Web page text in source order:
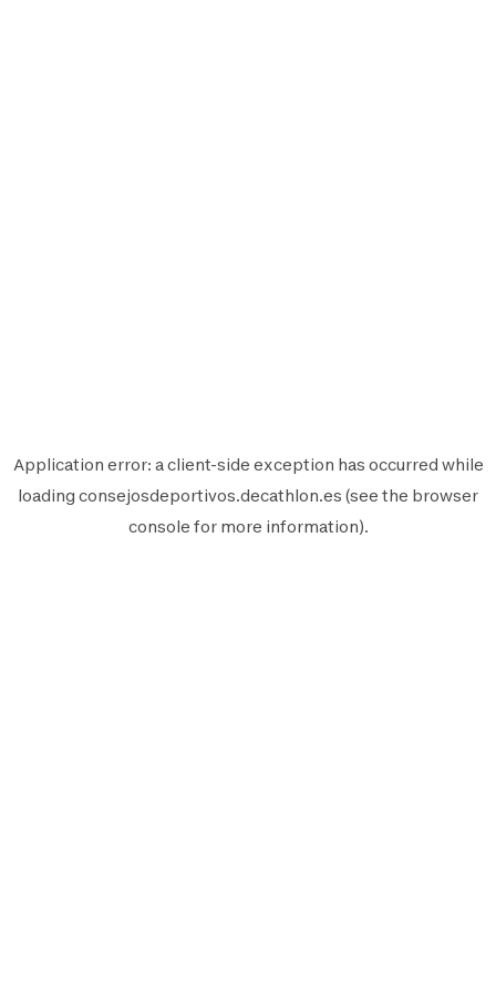
Application error: aclient-side exception has occurred while
loading consejosdeportivos.decathlon.es (see the browser
console for more information).